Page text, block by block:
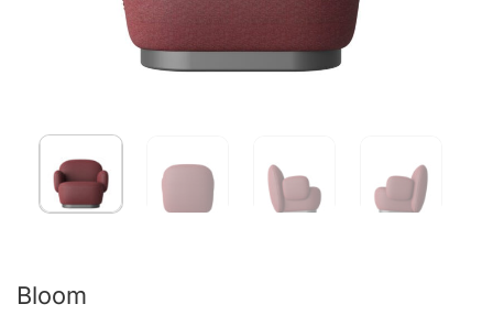
Bloom